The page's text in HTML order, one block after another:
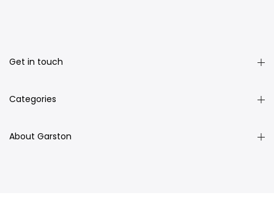
Get in touch
Categories
About Garston